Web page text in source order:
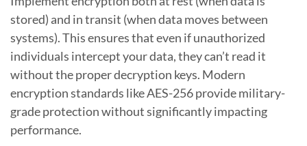
stored) and in transit (when data moves between
systems). This ensures that even if unauthorized
individuals intercept your data, they can’t read it
without the proper decryption keys. Modern
encryption standards like AES-256 provide military-
grade protection without significantly impacting
performance.